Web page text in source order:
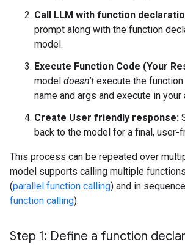
Call LLM with function
prompt along with the function
model.
Execute Function Code (Your
model doesn't execute the
name and args and execute in your
Create User friendly response:
back to the model for a final, user-
This process can be repeated over
model supports calling multiple
(parallel function calling) and in
function calling).
Step 1: Define a function